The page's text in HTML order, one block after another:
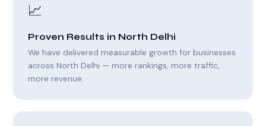
📈
Proven Results in North Delhi
We have delivered measurable growth for businesses
across North Delhi — more rankings, more traffic,
more revenue.